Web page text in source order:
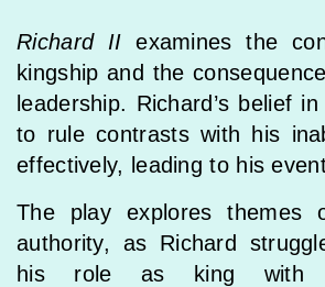
Richard II examines the
kingship and the
leadership. Richard’s belief
to rule contrasts with his
effectively, leading to his
The play explores themes
authority, as Richard
his role as king with